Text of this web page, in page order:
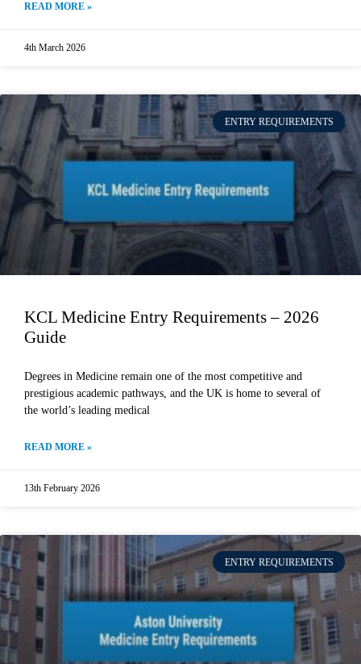
READ MORE »
4th March 2026
ENTRY REQUIREMENTS
KCL Medicine Entry Requirements – 2026
Guide
Degrees in Medicine remain one of the most competitive and
prestigious academic pathways, and the UK is home to several of
the world’s leading medical
READ MORE »
13th February 2026
ENTRY REQUIREMENTS